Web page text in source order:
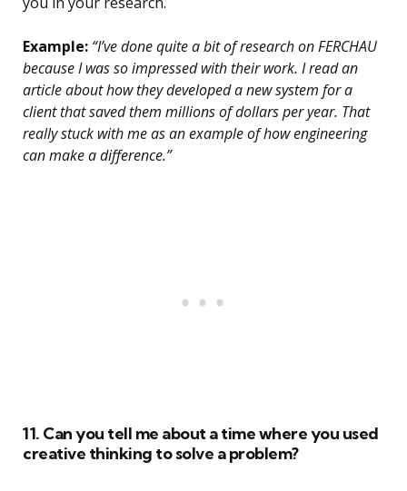
Example: “I’ve done quite a bit of research on FERCHAU
because I was so impressed with their work. I read an
article about how they developed a new system for a
client that saved them millions of dollars per year. That
really stuck with me as an example of how engineering
can make a difference.”
11. Can you tell me about a time where you used
creative thinking to solve a problem?